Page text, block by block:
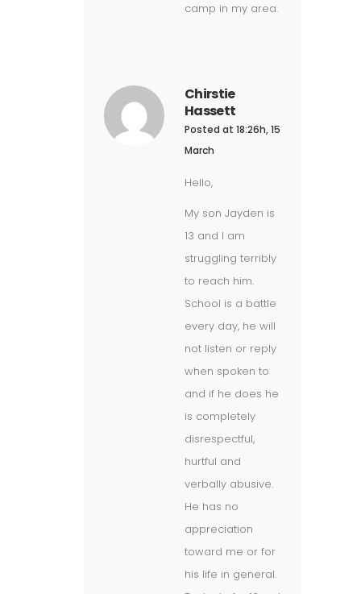
camp in my area.
Chirstie
Hassett
Posted at 18:26h, 15
March
Hello,
My son Jayden is
13 and I am
struggling terribly
to reach him.
School is a battle
every day, he will
not listen or reply
when spoken to
and if he does he
is completely
disrespectful,
hurtful and
verbally abusive.
He has no
appreciation
toward me or for
his life in general.